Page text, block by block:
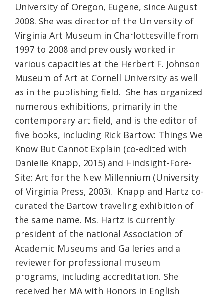
University of Oregon, Eugene, since August
2008. She was director of the University of
Virginia Art Museum in Charlottesville from
1997 to 2008 and previously worked in
various capacities at the Herbert F. Johnson
Museum of Art at Cornell University as well
as in the publishing field. She has organized
numerous exhibitions, primarily in the
contemporary art field, and is the editor of
five books, including Rick Bartow: Things We
Know But Cannot Explain (co-edited with
Danielle Knapp, 2015) and Hindsight-Fore-
Site: Art for the New Millennium (University
of Virginia Press, 2003). Knapp and Hartz co-
curated the Bartow traveling exhibition of
the same name. Ms. Hartz is currently
president of the national Association of
Academic Museums and Galleries and a
reviewer for professional museum
programs, including accreditation. She
received her MA with Honors in English